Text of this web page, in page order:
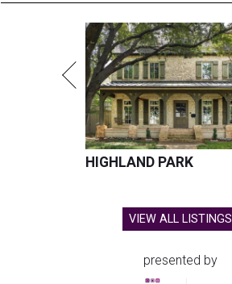
HIGHLAND PARK
VIEW ALL LISTINGS
presented by